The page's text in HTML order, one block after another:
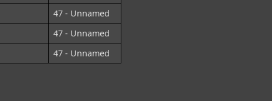
47 - Unnamed
47 - Unnamed
47 - Unnamed